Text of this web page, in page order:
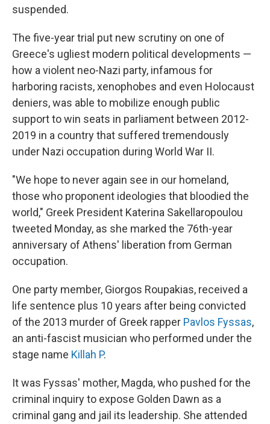
suspended.
The five-year trial put new scrutiny on one of
Greece's ugliest modern political developments —
how a violent neo-Nazi party, infamous for
harboring racists, xenophobes and even Holocaust
deniers, was able to mobilize enough public
support to win seats in parliament between 2012-
2019 in a country that suffered tremendously
under Nazi occupation during World War II.
"We hope to never again see in our homeland,
those who proponent ideologies that bloodied the
world," Greek President Katerina Sakellaropoulou
tweeted Monday, as she marked the 76th-year
anniversary of Athens' liberation from German
occupation.
One party member, Giorgos Roupakias, received a
life sentence plus 10 years after being convicted
of the 2013 murder of Greek rapper Pavlos Fyssas,
an anti-fascist musician who performed under the
stage name Killah P.
It was Fyssas' mother, Magda, who pushed for the
criminal inquiry to expose Golden Dawn as a
criminal gang and jail its leadership. She attended